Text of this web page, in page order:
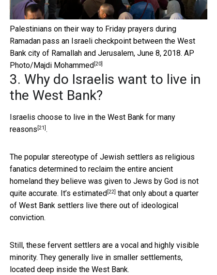
Palestinians on their way to Friday prayers during
Ramadan pass an Israeli checkpoint between the West
Bank city of Ramallah and Jerusalem, June 8, 2018. AP
Photo/Majdi Mohammed [20]
3. Why do Israelis want to live in
the West Bank?
Israelis choose to live in the West Bank for many
reasons [21].
The popular stereotype of Jewish settlers as religious
fanatics determined to reclaim the entire ancient
homeland they believe was given to Jews by God is not
quite accurate. It’s estimated [22] that only about a quarter
of West Bank settlers live there out of ideological
conviction.
Still, these fervent settlers are a vocal and highly visible
minority. They generally live in smaller settlements,
located deep inside the West Bank.